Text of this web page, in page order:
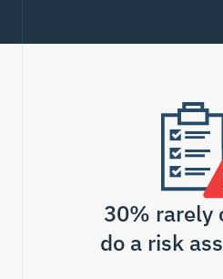
30% rarely
do a risk